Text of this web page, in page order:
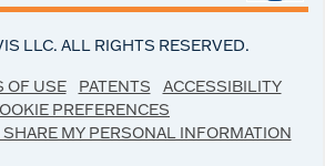
LLC. ALL RIGHTS RESERVED.
OF USE PATENTS
ACCESSIBILITY
PREFERENCES
MY PERSONAL INFORMATION